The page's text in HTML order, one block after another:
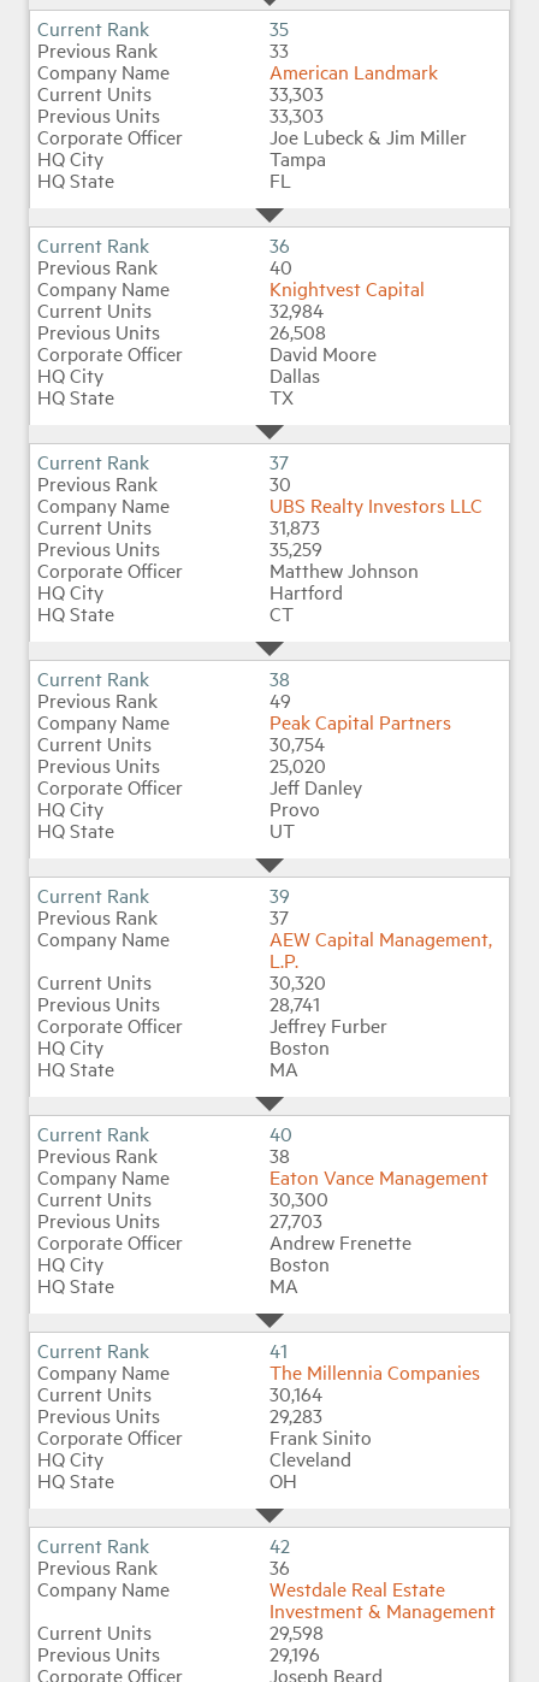
35
33
American Landmark
33,303
33,303
Joe Lubeck & Jim Miller
Tampa
FL
36
40
Knightvest Capital
32,984
26,508
David Moore
Dallas
TX
37
30
UBS Realty Investors LLC
31,873
35,259
Matthew Johnson
Hartford
CT
38
49
Peak Capital Partners
30,754
25,020
Jeff Danley
Provo
UT
39
37
AEW Capital Management,
L.P.
30,320
28,741
Jeffrey Furber
Boston
MA
40
38
Eaton Vance Management
30,300
27,703
Andrew Frenette
Boston
MA
41
The Millennia Companies
30,164
29,283
Frank Sinito
Cleveland
OH
42
36
Westdale Real Estate
Investment & Management
29,598
29,196
Joseph Beard